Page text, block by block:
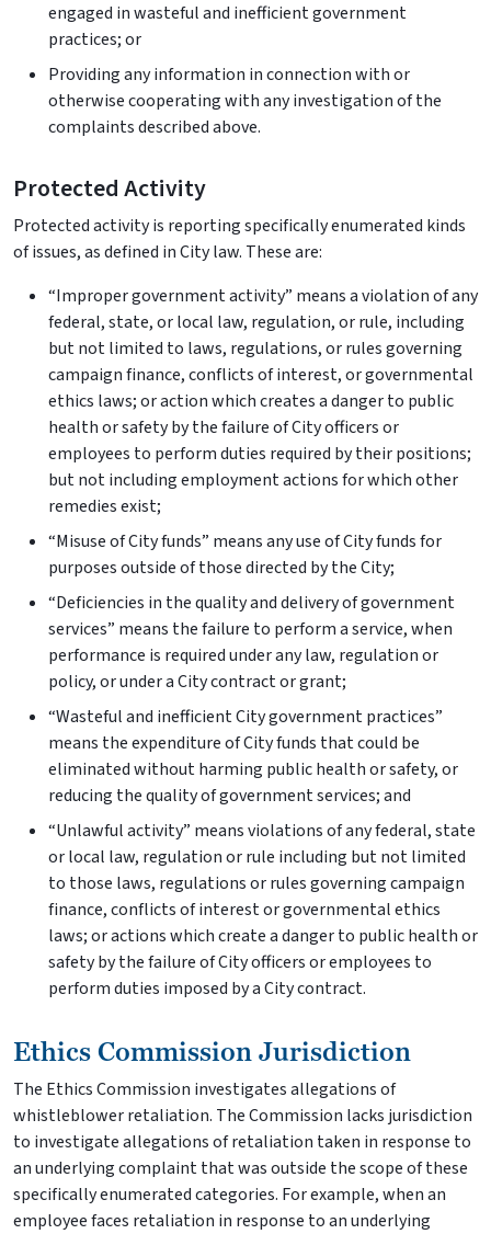
engaged in wasteful and inefficient government
practices; or
Providing any information in connection with or
otherwise cooperating with any investigation of the
complaints described above.
Protected Activity
Protected activity is reporting specifically enumerated kinds
of issues, as defined in City law. These are:
“Improper government activity” means a violation of any
federal, state, or local law, regulation, or rule, including
but not limited to laws, regulations, or rules governing
campaign finance, conflicts of interest, or governmental
ethics laws; or action which creates a danger to public
health or safety by the failure of City officers or
employees to perform duties required by their positions;
but not including employment actions for which other
remedies exist;
“Misuse of City funds” means any use of City funds for
purposes outside of those directed by the City;
“Deficiencies in the quality and delivery of government
services” means the failure to perform a service, when
performance is required under any law, regulation or
policy, or under a City contract or grant;
“Wasteful and inefficient City government practices”
means the expenditure of City funds that could be
eliminated without harming public health or safety, or
reducing the quality of government services; and
“Unlawful activity” means violations of any federal, state
or local law, regulation or rule including but not limited
to those laws, regulations or rules governing campaign
finance, conflicts of interest or governmental ethics
laws; or actions which create a danger to public health or
safety by the failure of City officers or employees to
perform duties imposed by a City contract.
Ethics Commission Jurisdiction
The Ethics Commission investigates allegations of
whistleblower retaliation. The Commission lacks jurisdiction
to investigate allegations of retaliation taken in response to
an underlying complaint that was outside the scope of these
specifically enumerated categories. For example, when an
employee faces retaliation in response to an underlying